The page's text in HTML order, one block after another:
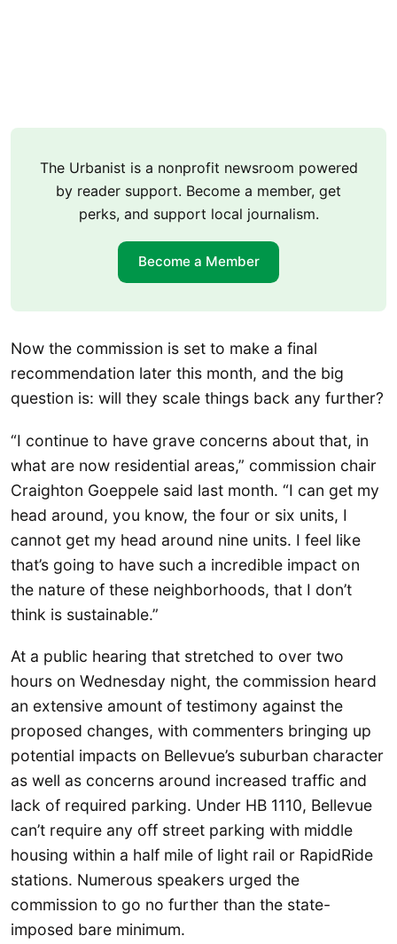
The Urbanist is a nonprofit newsroom powered
by reader support. Become a member, get
perks, and support local journalism.
Become a Member
Now the commission is set to make a final
recommendation later this month, and the big
question is: will they scale things back any further?
“I continue to have grave concerns about that, in
what are now residential areas,” commission chair
Craighton Goeppele said last month. “I can get my
head around, you know, the four or six units, I
cannot get my head around nine units. I feel like
that’s going to have such a incredible impact on
the nature of these neighborhoods, that I don’t
think is sustainable.”
At a public hearing that stretched to over two
hours on Wednesday night, the commission heard
an extensive amount of testimony against the
proposed changes, with commenters bringing up
potential impacts on Bellevue’s suburban character
as well as concerns around increased traffic and
lack of required parking. Under HB 1110, Bellevue
can’t require any off street parking with middle
housing within a half mile of light rail or RapidRide
stations. Numerous speakers urged the
commission to go no further than the state-
imposed bare minimum.